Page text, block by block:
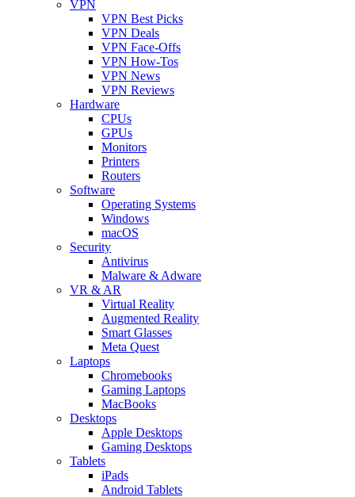
VPN
VPN Best Picks
VPN Deals
VPN Face-Offs
VPN How-Tos
VPN News
VPN Reviews
Hardware
CPUs
GPUs
Monitors
Printers
Routers
Software
Operating Systems
Windows
macOS
Security
Antivirus
Malware & Adware
VR & AR
Virtual Reality
Augmented Reality
Smart Glasses
Meta Quest
Laptops
Chromebooks
Gaming Laptops
MacBooks
Desktops
Apple Desktops
Gaming Desktops
Tablets
iPads
Android Tablets